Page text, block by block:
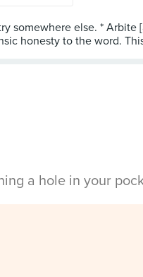
somewhere else. *
honesty to the word.
a hole in your